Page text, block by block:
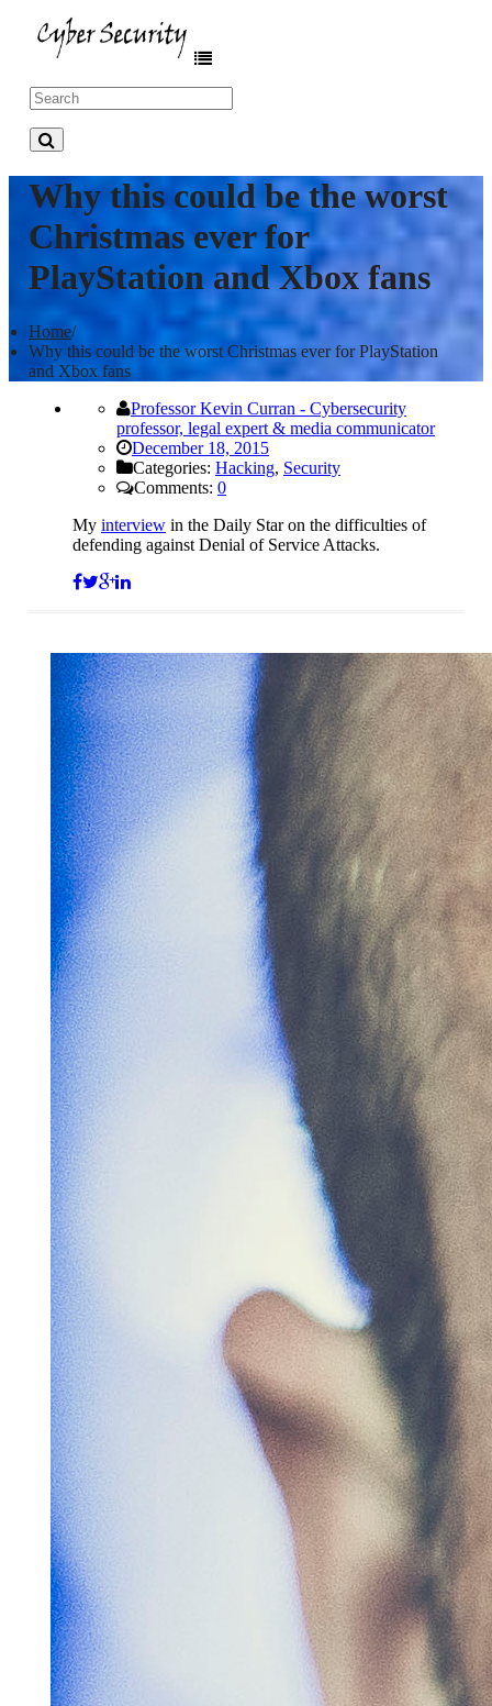
Why this could be the worst
Christmas ever for
PlayStation and Xbox fans
Home/
Why this could be the worst Christmas ever for PlayStation
and Xbox fans
Professor Kevin Curran - Cybersecurity
professor, legal expert & media communicator
December 18, 2015
Categories: Hacking, Security
Comments: 0
My interview in the Daily Star on the difficulties of
defending against Denial of Service Attacks.